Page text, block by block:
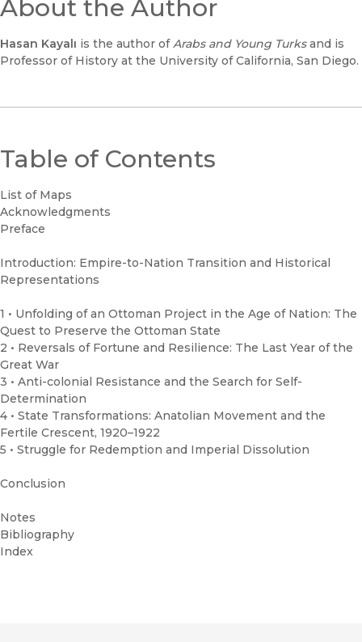
About the Author
Hasan Kayalı is the author ofArabs and Young Turksand is
Professor of History at the University of California, San Diego.
Table of Contents
List of Maps
Acknowledgments
Preface
Introduction: Empire-to-Nation Transition and Historical
Representations
1 • Unfolding of an Ottoman Project in the Age of Nation: The
Quest to Preserve the Ottoman State
2 • Reversals of Fortune and Resilience: The Last Year of the
Great War
3 • Anti-colonial Resistance and the Search for Self-
Determination
4 • State Transformations: Anatolian Movement and the
Fertile Crescent, 1920–1922
5 • Struggle for Redemption and Imperial Dissolution
Conclusion
Notes
Bibliography
Index